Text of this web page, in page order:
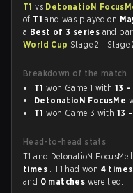
T1vs DetonatioN
of T1and was played on
a Best of 3 series and
World Cup Stage 2 - Stage
Breakdown of the match
T1 won Game 1 with 13
DetonatioN FocusMe
T1 won Game 3 with 13
Head-to-head stats
T1 and DetonatioN
times . T1 had won 4 times
and 0 matches were tied.